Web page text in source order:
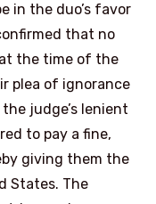
in the duo’s favor
that no
the time of the
plea of ignorance
judge’s lenient
to pay a fine,
giving them the
States. The